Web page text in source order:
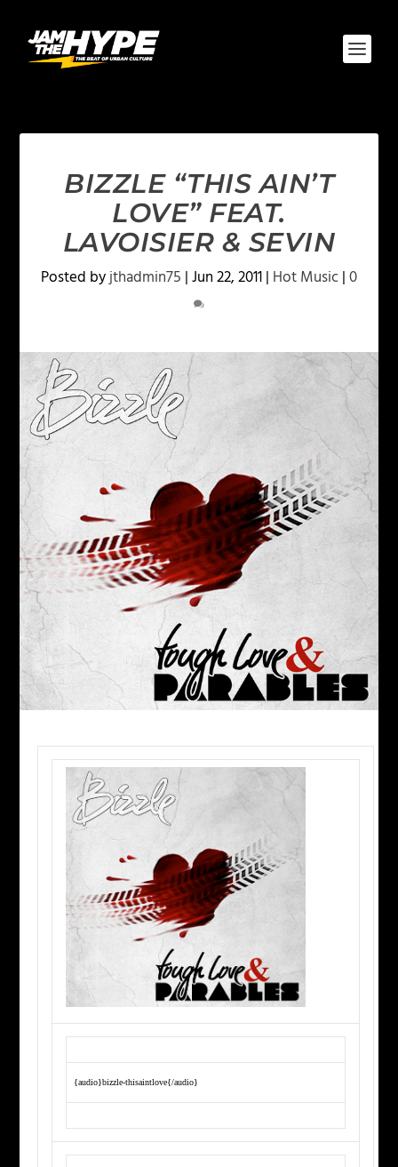
BIZZLE “THIS AIN’T
LOVE” FEAT.
LAVOISIER & SEVIN
Posted byjthadmin75 |Jun 22, 2011| Hot Music|0
{audio}bizzle-thisaintlove{/audio}